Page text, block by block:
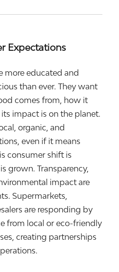
Expectations
more educated and
than ever. They want
comes from, how it
impact is on the planet.
organic, and
even if it means
consumer shift is
grown. Transparency,
impact are
Supermarkets,
are responding by
from local or eco-friendly
creating partnerships